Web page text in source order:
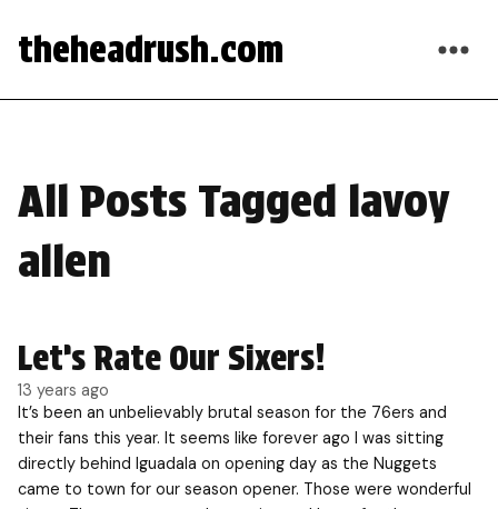
theheadrush.com
All Posts Tagged lavoy
allen
Let’s Rate Our Sixers!
13 years ago
It’s been an unbelievably brutal season for the 76ers and
their fans this year. It seems like forever ago I was sitting
directly behind Iguadala on opening day as the Nuggets
came to town for our season opener. Those were wonderful